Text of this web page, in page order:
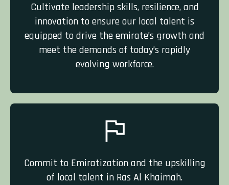
Cultivate leadership skills, resilience, and
innovation to ensure our local talent is
equipped to drive the emirate’s growth and
meet the demands of today’s rapidly
evolving workforce.
Commit to Emiratization and the upskilling
of local talent in Ras Al Khaimah.